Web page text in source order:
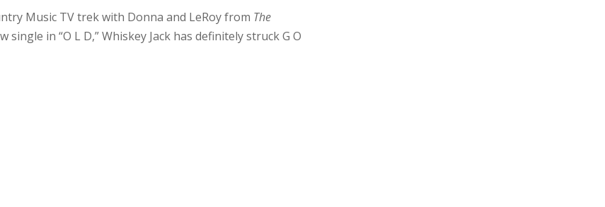
Music TV trek with Donna and LeRoy from The
in “O L D,” Whiskey Jack has definitely struck G O